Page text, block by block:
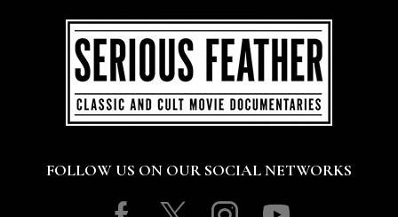
FOLLOW US ON OUR SOCIAL NETWORKS